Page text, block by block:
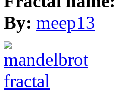
By: meep13